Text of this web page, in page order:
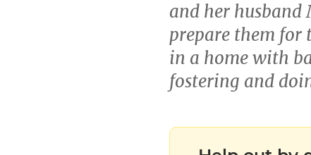
and her husband
prepare them for
in a home with
fostering and